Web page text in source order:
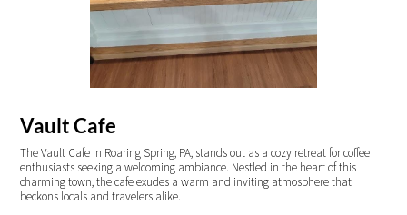
Vault Cafe
The Vault Cafe in Roaring Spring, PA, stands out as a cozy retreat for coffee
enthusiasts seeking a welcoming ambiance. Nestled in the heart of this
charming town, the cafe exudes a warm and inviting atmosphere that
beckons locals and travelers alike.